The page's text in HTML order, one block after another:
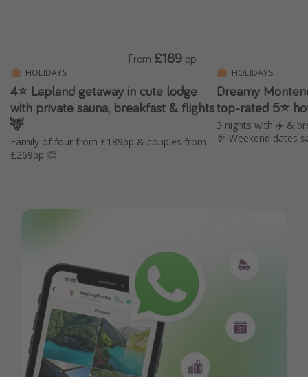
Harry Potter Studio Tour
Working Abroad
Ryanair
Travel Insurance
HOLIDAYS
4⭐️ Lapland getaway in cute lodge
with private sauna, breakfast & flights
🦌
Family of four from £189pp & couples from
£269pp 👏
From £189 pp
HOLIDAYS
Dreamy
top-rated 5⭐
3 nights with ✈️ &
🥂 Weekend dates